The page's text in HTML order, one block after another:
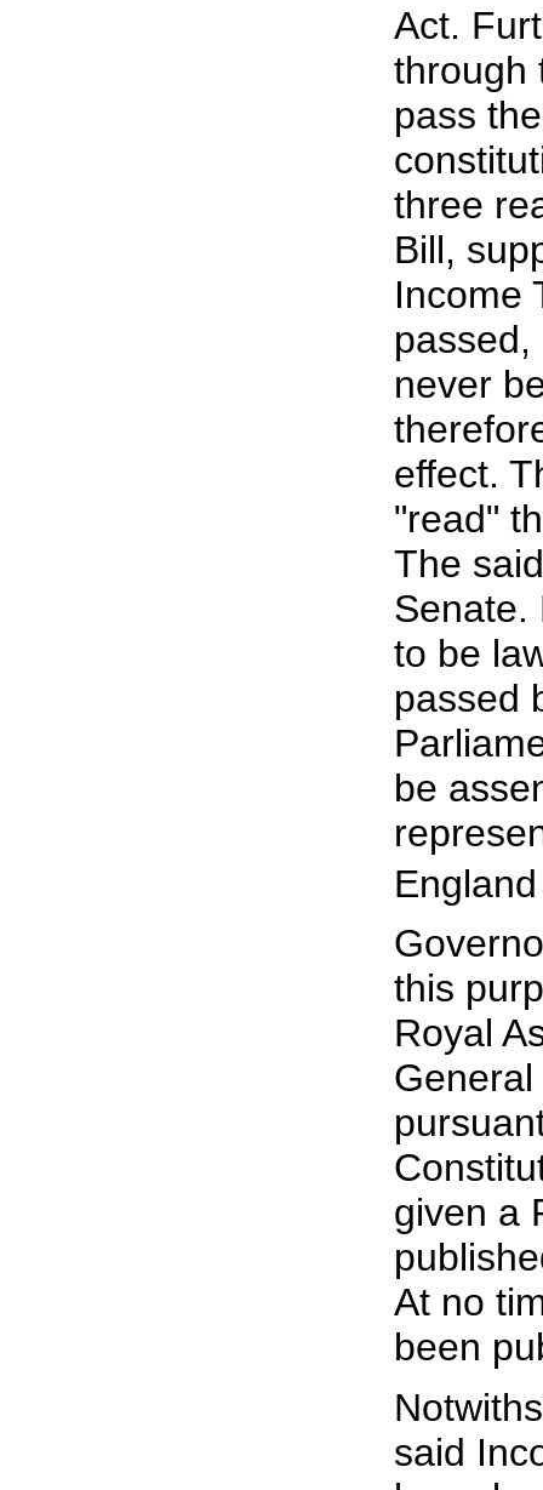
Act.
through
pass
three
Bill,
Income
never
effect.
"read"
The
Senate.
to be
passed
be
this
Royal
given a
At no
been
said